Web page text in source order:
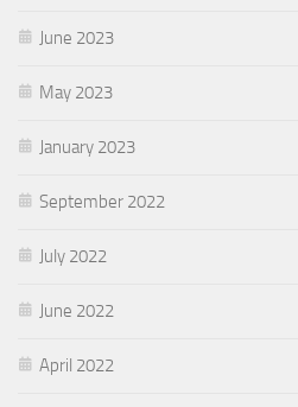
June 2023
May 2023
January 2023
September 2022
July 2022
June 2022
April 2022